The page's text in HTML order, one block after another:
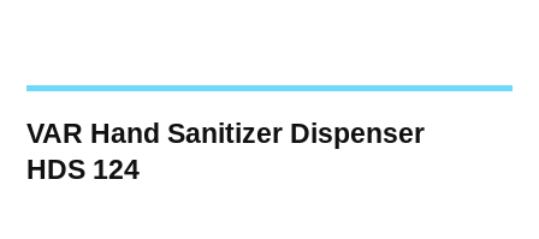
VAR Hand Sanitizer Dispenser
HDS 124